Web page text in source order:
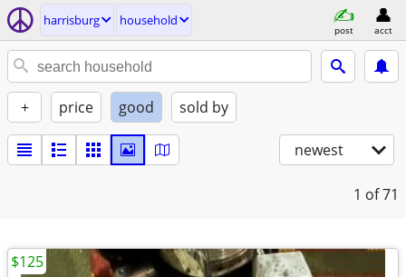
harrisburg household
post acct
+ price good sold by
newest
1 of 71
$125